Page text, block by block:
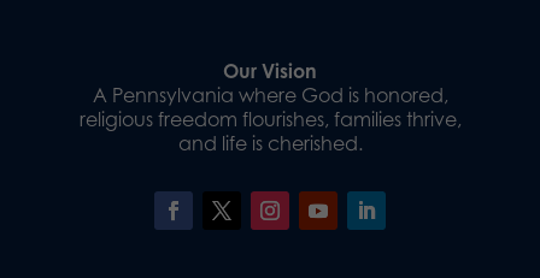
Our Vision
A Pennsylvania where God is honored,
religious freedom flourishes, families thrive,
and life is cherished.